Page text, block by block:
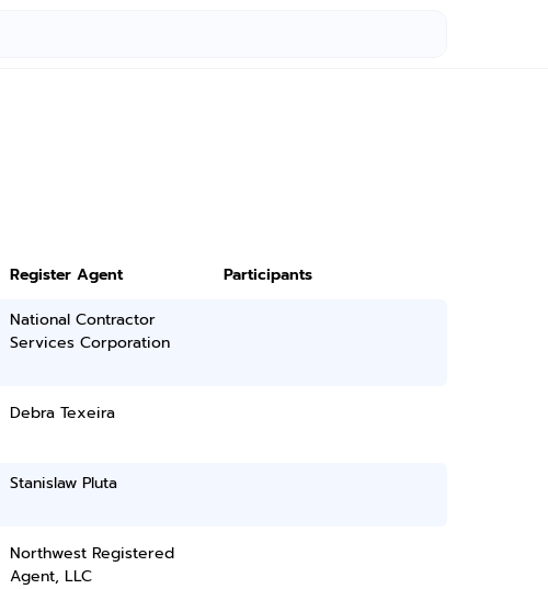
Register Agent
Participants
National Contractor
Services Corporation
Debra Texeira
Stanislaw Pluta
Northwest Registered
Agent, LLC